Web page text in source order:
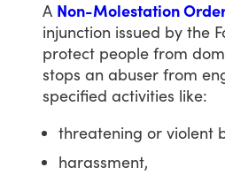
A Non-Molestation
injunction issued by the
protect people from
stops an abuser from
specified activities like:
threatening or violent
harassment,